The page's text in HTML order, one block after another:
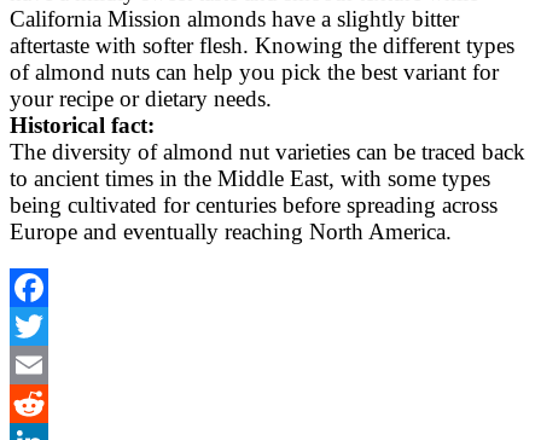
California Mission almonds have a slightly bitter
aftertaste with softer flesh. Knowing the different types
of almond nuts can help you pick the best variant for
your recipe or dietary needs.
Historical fact:
The diversity of almond nut varieties can be traced back
to ancient times in the Middle East, with some types
being cultivated for centuries before spreading across
Europe and eventually reaching North America.
Facebook
Twitter
Email